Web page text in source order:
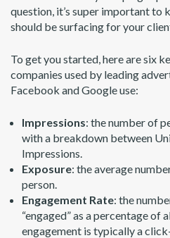
question, it’s super important to
should be surfacing for your
To get you started, here are six
companies used by leading
Facebook and Google use:
Impressions: the number of
with a breakdown between
Impressions.
Exposure: the average
person.
Engagement Rate: the
“engaged” as a percentage of
engagement is typically a